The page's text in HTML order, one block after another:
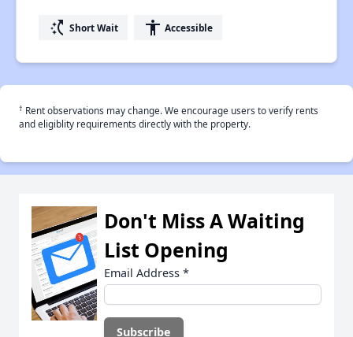
switch_access_shortcut Short Wait accessibility Accessible
† Rent observations may change. We encourage users to verify rents
and eligiblity requirements directly with the property.
Don't Miss A Waiting
List Opening
Email Address *